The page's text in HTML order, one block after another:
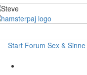
Start Forum Sex & Sinne